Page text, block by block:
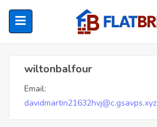
(Home Owners)
Wiltonbalfour
wiltonbalfour
Email:
davidmartin21632hvj@c.gsavps.xyz